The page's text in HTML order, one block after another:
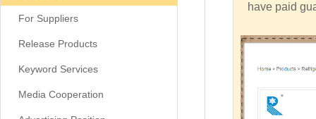
For Suppliers
Release Products
Keyword Services
Media Cooperation
have paid